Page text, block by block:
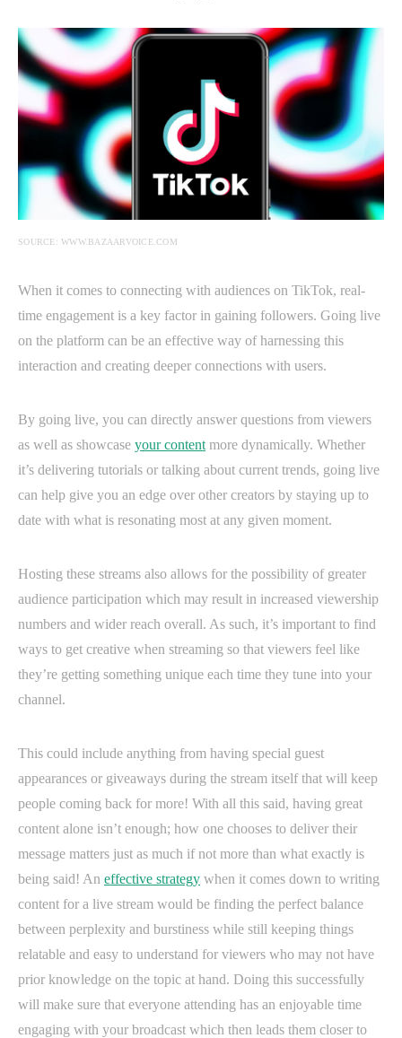
SOURCE: WWW.BAZAARVOICE.COM
When it comes to connecting with audiences on TikTok, real-
time engagement is a key factor in gaining followers. Going live
on the platform can be an effective way of harnessing this
interaction and creating deeper connections with users.
By going live, you can directly answer questions from viewers
as well as showcase your content more dynamically. Whether
it’s delivering tutorials or talking about current trends, going live
can help give you an edge over other creators by staying up to
date with what is resonating most at any given moment.
Hosting these streams also allows for the possibility of greater
audience participation which may result in increased viewership
numbers and wider reach overall. As such, it’s important to find
ways to get creative when streaming so that viewers feel like
they’re getting something unique each time they tune into your
channel.
This could include anything from having special guest
appearances or giveaways during the stream itself that will keep
people coming back for more! With all this said, having great
content alone isn’t enough; how one chooses to deliver their
message matters just as much if not more than what exactly is
being said! An effective strategy when it comes down to writing
content for a live stream would be finding the perfect balance
between perplexity and burstiness while still keeping things
relatable and easy to understand for viewers who may not have
prior knowledge on the topic at hand. Doing this successfully
will make sure that everyone attending has an enjoyable time
engaging with your broadcast which then leads them closer to